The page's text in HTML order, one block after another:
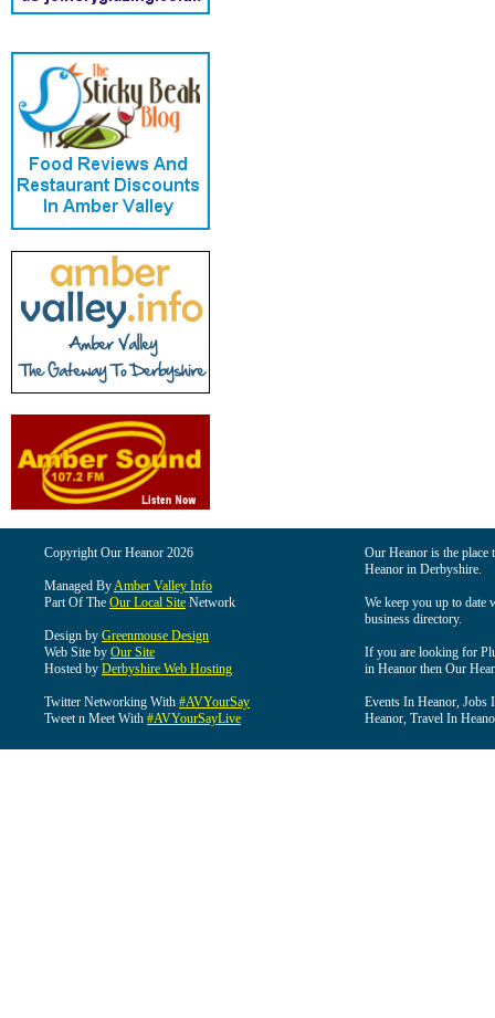
Copyright Our Heanor 2026
Managed ByAmber Valley Info
Part Of The Our Local Site Network
Design by Greenmouse Design
Web Site by Our Site
Hosted by Derbyshire Web Hosting
Twitter Networking With #AVYourSay
Tweet n Meet With #AVYourSayLive
Our Heanor is the
Heanor in Derbyshire.
We keep you up to date
business directory.
If you are looking for
in Heanor then Our
Events In Heanor, Jobs
Heanor, Travel In